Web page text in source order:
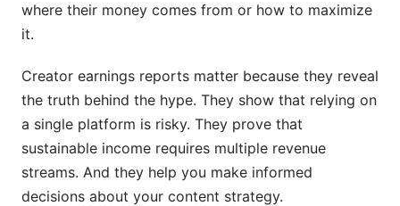
Earnings Growth Trajectories: Timeline to Full-
Income Diversification Strategies for
Sustainable Earnings
Building Multiple Revenue Streams
Strategic Sponsorship and Brand Deal
Optimization
where their money comes from or how to maximize
it.
Creator earnings reports matter because they reveal
the truth behind the hype. They show that relying on
a single platform is risky. They prove that
sustainable income requires multiple revenue
streams. And they help you make informed
decisions about your content strategy.